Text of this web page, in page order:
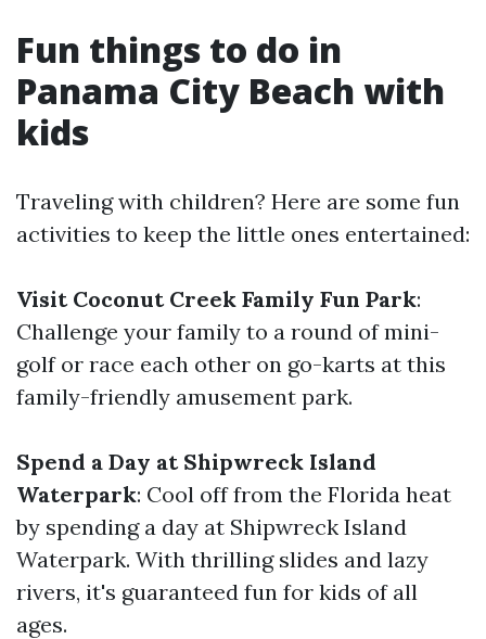
Fun things to do in
Panama City Beach with
kids
Traveling with children? Here are some fun
activities to keep the little ones entertained:
Visit Coconut Creek Family Fun Park:
Challenge your family to a round of mini-
golf or race each other on go-karts at this
family-friendly amusement park.
Spend a Day at Shipwreck Island
Waterpark: Cool off from the Florida heat
by spending a day at Shipwreck Island
Waterpark. With thrilling slides and lazy
rivers, it's guaranteed fun for kids of all
ages.